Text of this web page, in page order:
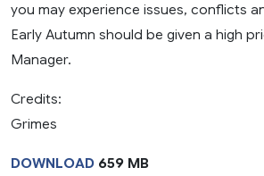
you may experience issues, conflicts
Early Autumn should be given a high
Manager.
Credits:
Grimes
DOWNLOAD 659 MB